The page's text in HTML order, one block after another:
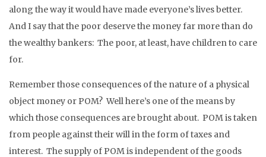
along the way it would have made everyone’s lives better.
And I say that the poor deserve the money far more than do
the wealthy bankers: The poor, at least, have children to care
for.
Remember those consequences of the nature of a physical
object money or POM? Well here’s one of the means by
which those consequences are brought about. POM is taken
from people against their will in the form of taxes and
interest. The supply of POM is independent of the goods